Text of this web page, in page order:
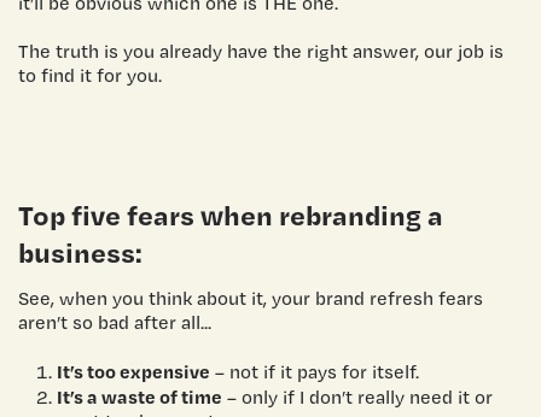
The truth is you already have the right answer, our job is
to find it for you.
Top five fears when rebranding a
business:
See, when you think about it, your brand refresh fears
aren’t so bad after all...
It’s too expensive – not if it pays for itself.
It’s a waste of time – only if I don’t really need it or